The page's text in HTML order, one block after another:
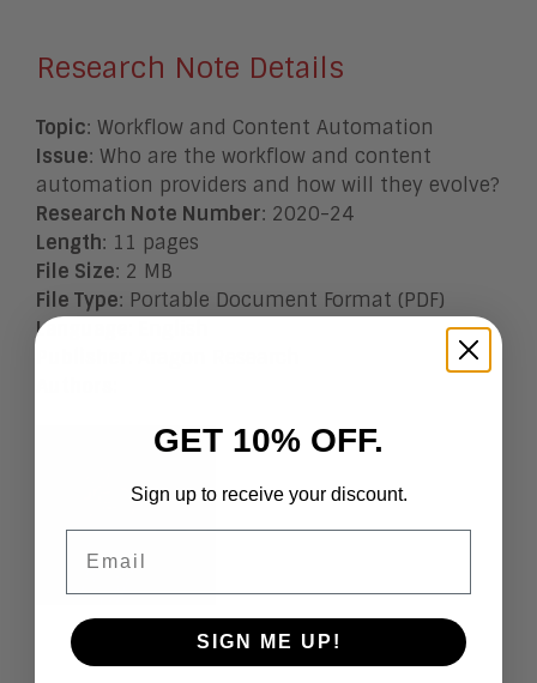
Research Note Details
Topic: Workflow and Content Automation
Issue: Who are the workflow and content
automation providers and how will they evolve?
Research Note Number: 2020-24
Length: 11 pages
File Size: 2 MB
File Type: Portable Document Format (PDF)
Language
GET 10% OFF.
Sign up to receive your discount.
SIGN ME UP!